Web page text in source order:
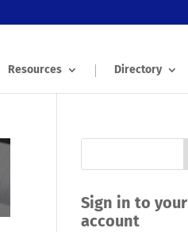
Resources Directory
Sign in to your
account